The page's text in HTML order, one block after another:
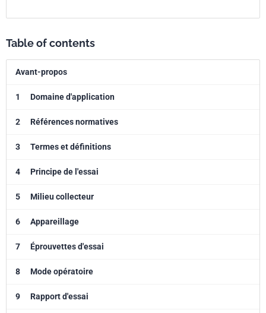
Table of contents
Avant-propos
1 Domaine d'application
2 Références normatives
3 Termes et définitions
4 Principe de l'essai
5 Milieu collecteur
6 Appareillage
7 Éprouvettes d'essai
8 Mode opératoire
9 Rapport d'essai